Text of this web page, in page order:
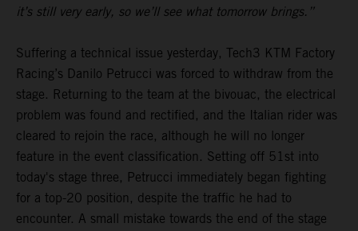
it’s still very early, so we’ll see what tomorrow brings.”
Suffering a technical issue yesterday, Tech3 KTM Factory
Racing’s Danilo Petrucci was forced to withdraw from the
stage. Returning to the team at the bivouac, the electrical
problem was found and rectified, and the Italian rider was
cleared to rejoin the race, although he will no longer
feature in the event classification. Setting off 51st into
today's stage three, Petrucci immediately began fighting
for a top-20 position, despite the traffic he had to
encounter. A small mistake towards the end of the stage